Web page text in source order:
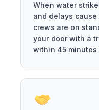
When water
and delays
crews are on
your door with a
within 45 minutes